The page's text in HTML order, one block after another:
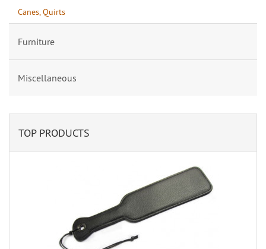
Canes, Quirts
Furniture
Miscellaneous
TOP PRODUCTS